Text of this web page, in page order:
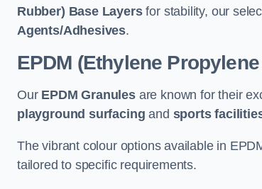
Rubber) Base Layersfor stability, our
Agents/Adhesives.
EPDM (Ethylene
Our EPDM Granulesare known for their
playground surfacing and sports
The vibrant colour options available in
tailored to specific requirements.